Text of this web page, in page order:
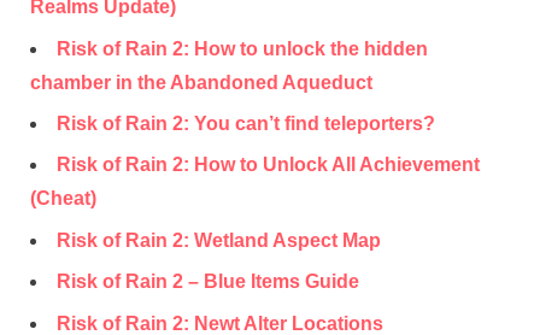
Realms Update)
Risk of Rain 2: How to unlock the hidden
chamber in the Abandoned Aqueduct
Risk of Rain 2: You can’t find teleporters?
Risk of Rain 2: How to Unlock All Achievement
(Cheat)
Risk of Rain 2: Wetland Aspect Map
Risk of Rain 2 – Blue Items Guide
Risk of Rain 2: Newt Alter Locations